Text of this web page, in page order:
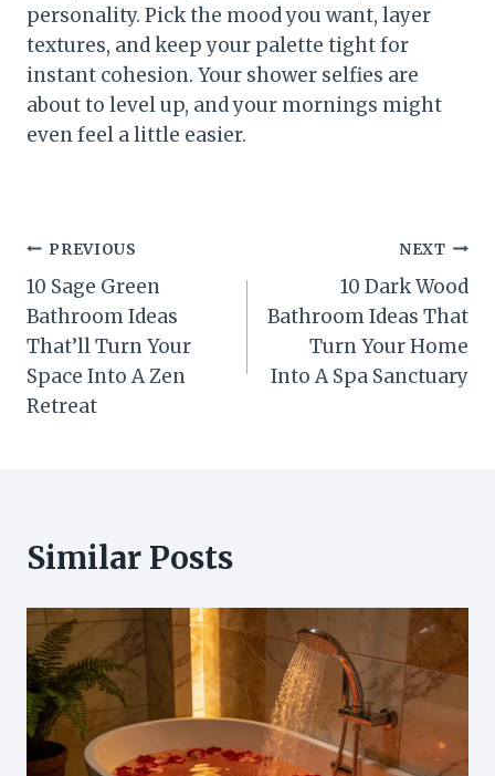
personality. Pick the mood you want, layer
textures, and keep your palette tight for
instant cohesion. Your shower selfies are
about to level up, and your mornings might
even feel a little easier.
Post
navigation
PREVIOUS
10 Sage Green
Bathroom Ideas
That’ll Turn Your
Space Into A Zen
Retreat
NEXT
10 Dark Wood
Bathroom Ideas That
Turn Your Home
Into A Spa Sanctuary
Similar Posts